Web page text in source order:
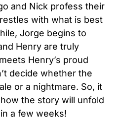
and Nick profess their
with what is best
Jorge begins to
Henry are truly
Henry’s proud
decide whether the
or a nightmare. So, it
the story will unfold
a few weeks!